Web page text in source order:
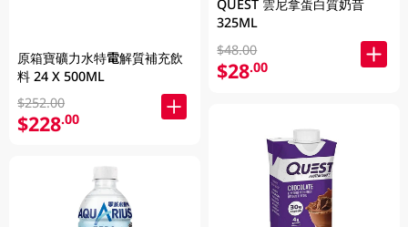
原箱寶礦力水特電解質補充飲
料 24 X 500ML
$252.00
$228.00
QUEST 雲尼拿蛋白質奶昔
325ML
$48.00
$28.00